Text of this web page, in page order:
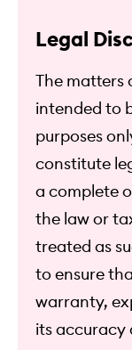
Legal
The matters
intended to
purposes
constitute
a complete
the law or
treated as
to ensure
warranty,
its accuracy